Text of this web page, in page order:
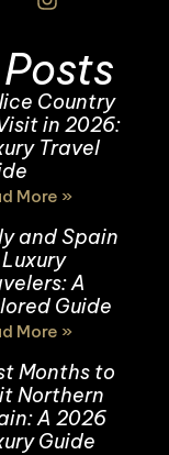
Country
in 2026:
Travel
More »
and Spain
A
Guide
More »
Months to
Northern
A 2026
Guide